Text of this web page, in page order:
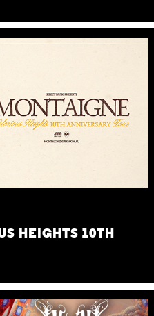
HEIGHTS 10TH